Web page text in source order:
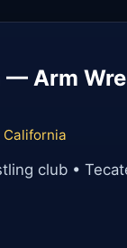
Arm
California
club •